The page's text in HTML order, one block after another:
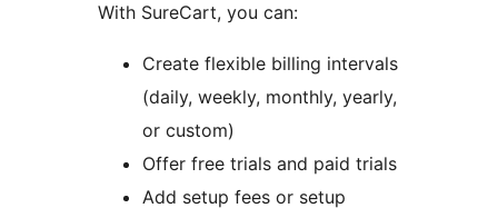
With SureCart, you can:
Create flexible billing intervals
(daily, weekly, monthly, yearly,
or custom)
Offer free trials and paid trials
Add setup fees or setup